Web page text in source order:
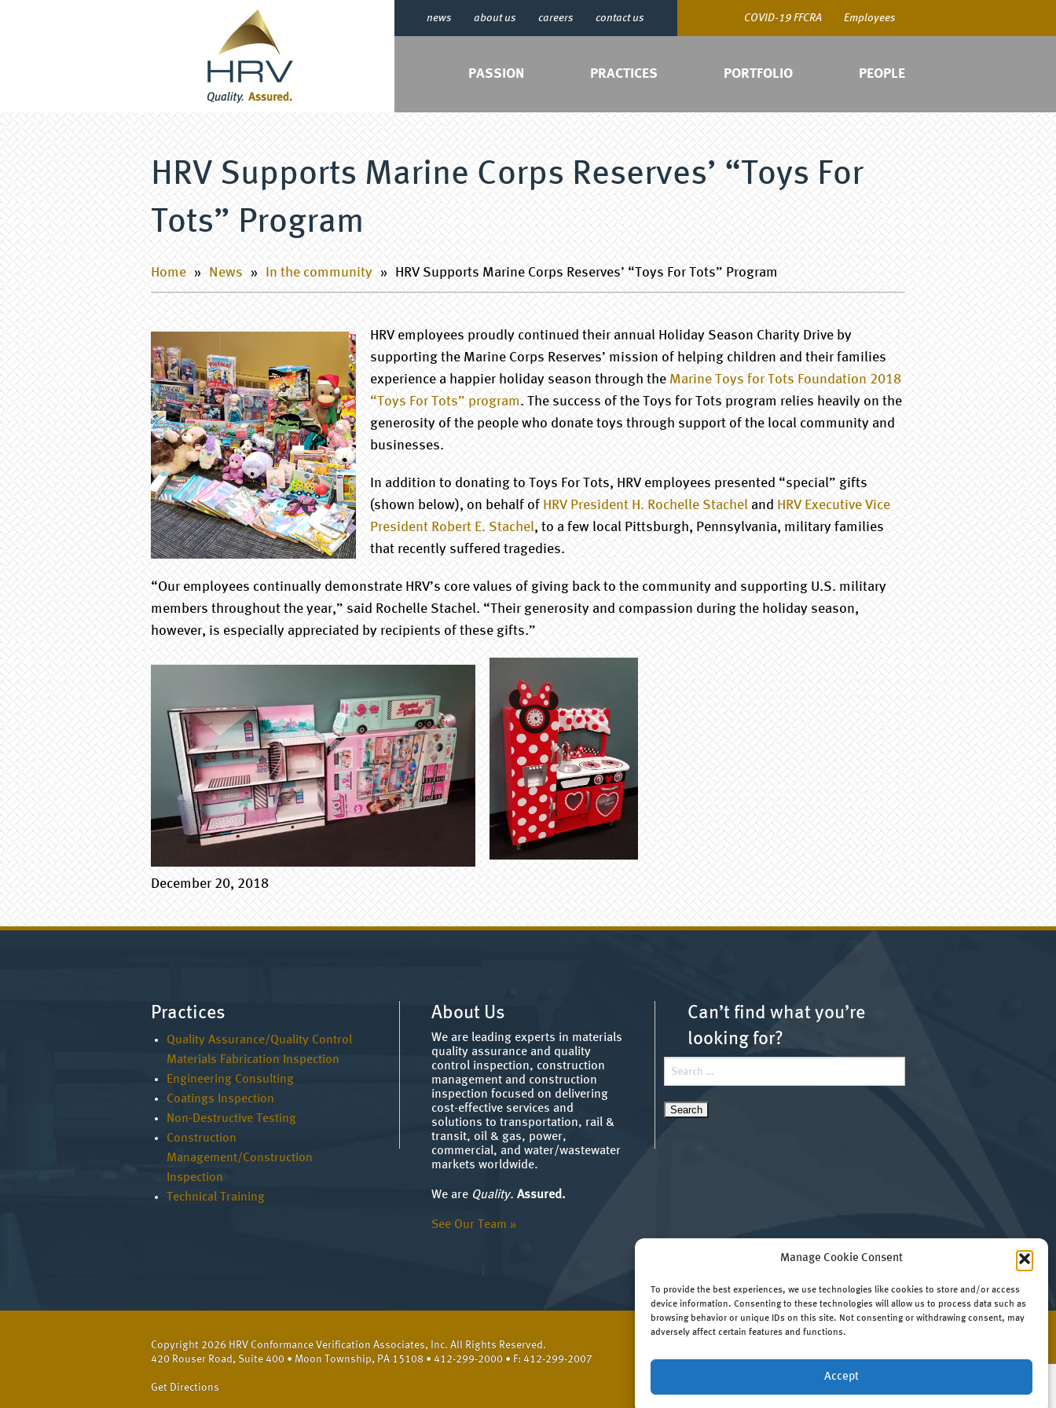
Manage Cookie Consent
To provide the best experiences, we use technologies like cookies to store and/or access
device information. Consenting to these technologies will allow us to process data such as
browsing behavior or unique IDs on this site. Not consenting or withdrawing consent, may
adversely affect certain features and functions.
Accept
news about us careers contact us COVID-19 FFCRA Employees
PASSION PRACTICES PORTFOLIO PEOPLE
HRV Supports Marine Corps Reserves’ “Toys For
Tots” Program
Home » News » In the community » HRV Supports Marine Corps Reserves’ “Toys For Tots” Program
HRV employees proudly continued their annual Holiday Season Charity Drive by
supporting the Marine Corps Reserves’ mission of helping children and their families
experience a happier holiday season through the Marine Toys for Tots Foundation 2018
“Toys For Tots” program. The success of the Toys for Tots program relies heavily on the
generosity of the people who donate toys through support of the local community and
businesses.
In addition to donating to Toys For Tots, HRV employees presented “special” gifts
(shown below), on behalf of HRV President H. Rochelle Stachel and HRV Executive Vice
President Robert E. Stachel, to a few local Pittsburgh, Pennsylvania, military families
that recently suffered tragedies.
“Our employees continually demonstrate HRV’s core values of giving back to the community and supporting U.S. military
members throughout the year,” said Rochelle Stachel. “Their generosity and compassion during the holiday season,
however, is especially appreciated by recipients of these gifts.”
December 20, 2018
Practices
Quality Assurance/Quality Control
Materials Fabrication Inspection
Engineering Consulting
Coatings Inspection
Non-Destructive Testing
Construction
Management/Construction
Inspection
Technical Training
About Us
We are leading experts in materials
quality assurance and quality
control inspection, construction
management and construction
inspection focused on delivering
cost-effective services and
solutions to transportation, rail &
transit, oil & gas, power,
commercial, and water/wastewater
markets worldwide.
We are Quality. Assured.
See Our Team »
Can’t find what you’re
looking for?
Copyright 2026 HRV Conformance Verification Associates, Inc. All Rights Reserved.
420 Rouser Road, Suite 400 • Moon Township, PA 15108 • 412-299-2000 • F: 412-299-2007
Get Directions